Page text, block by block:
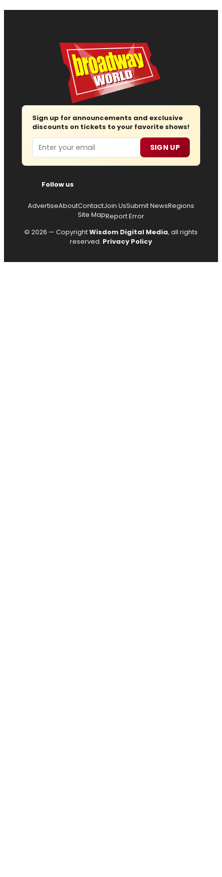
Sign up for announcements and exclusive
discounts on tickets to your favorite shows!
Email SIGN UP
Follow us
AdvertiseAboutContactJoin UsSubmit NewsRegions
Site MapReport Error
© 2026 — CopyrightWisdom Digital Media, all rights
reserved. Privacy Policy